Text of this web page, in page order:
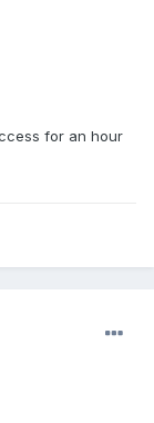
for an hour